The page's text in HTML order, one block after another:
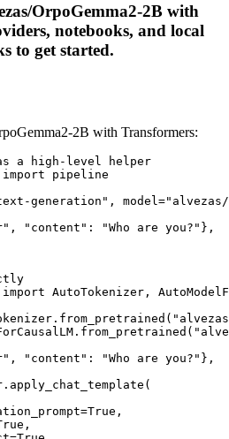
OrpoGemma2-2B with
notebooks, and local
to get started.
2B with Transformers:
a high-level helper
import pipeline
generation", model="alvezas/
"content": "Who are you?"},
AutoTokenizer,
"content": "Who are you?"},